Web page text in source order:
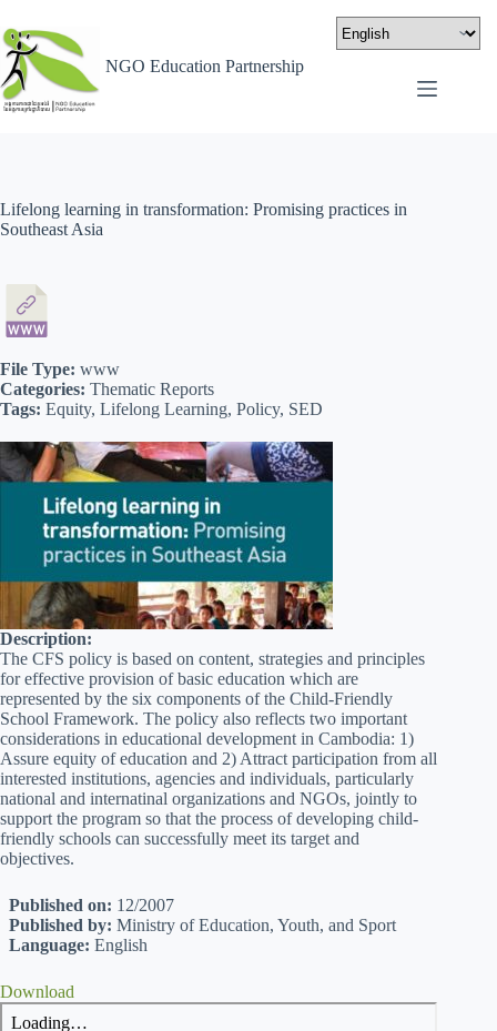
NGO Education Partnership
Lifelong learning in transformation: Promising practices in
Southeast Asia
Description:
The CFS policy is based on content, strategies and principles
for effective provision of basic education which are
represented by the six components of the Child-Friendly
School Framework. The policy also reflects two important
considerations in educational development in Cambodia: 1)
Assure equity of education and 2) Attract participation from all
interested institutions, agencies and individuals, particularly
national and internatinal organizations and NGOs, jointly to
support the program so that the process of developing child-
friendly schools can successfully meet its target and
objectives.
Published on: 12/2007
Published by: Ministry of Education, Youth, and Sport
Language: English
Download
File Type: www
Categories: Thematic Reports
Tags: Equity, Lifelong Learning, Policy, SED